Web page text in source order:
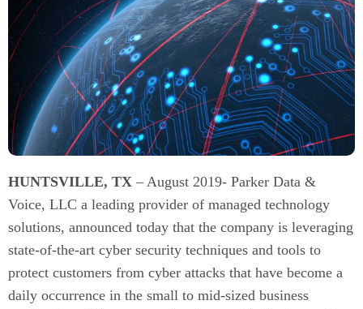
HUNTSVILLE, TX – August 2019- Parker Data &
Voice, LLC a leading provider of managed technology
solutions, announced today that the company is leveraging
state-of-the-art cyber security techniques and tools to
protect customers from cyber attacks that have become a
daily occurrence in the small to mid-sized business